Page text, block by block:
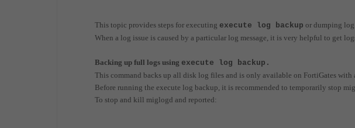
This topic provides steps for executing execute log backup or dumping log
When a log issue is caused by a particular log message, it is very helpful to get
Backing up full logs using execute log backup.
This command backs up all disk log files and is only available on FortiGates with
Before running the execute log backup, it is recommended to temporarily stop
To stop and kill miglogd and reported: